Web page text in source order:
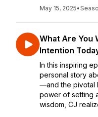
May 15, 2025•
What Are You
Intention
In this inspiring
personal story
—and the pivotal
power of setting
wisdom, CJ